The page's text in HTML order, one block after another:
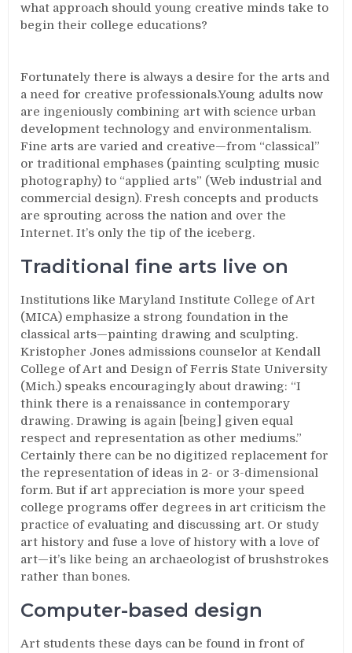
what approach should young creative minds take to
begin their college educations?
Fortunately there is always a desire for the arts and
a need for creative professionals.Young adults now
are ingeniously combining art with science urban
development technology and environmentalism.
Fine arts are varied and creative—from “classical”
or traditional emphases (painting sculpting music
photography) to “applied arts” (Web industrial and
commercial design). Fresh concepts and products
are sprouting across the nation and over the
Internet. It’s only the tip of the iceberg.
Traditional fine arts live on
Institutions like Maryland Institute College of Art
(MICA) emphasize a strong foundation in the
classical arts—painting drawing and sculpting.
Kristopher Jones admissions counselor at Kendall
College of Art and Design of Ferris State University
(Mich.) speaks encouragingly about drawing: “I
think there is a renaissance in contemporary
drawing. Drawing is again [being] given equal
respect and representation as other mediums.”
Certainly there can be no digitized replacement for
the representation of ideas in 2- or 3-dimensional
form. But if art appreciation is more your speed
college programs offer degrees in art criticism the
practice of evaluating and discussing art. Or study
art history and fuse a love of history with a love of
art—it’s like being an archaeologist of brushstrokes
rather than bones.
Computer-based design
Art students these days can be found in front of